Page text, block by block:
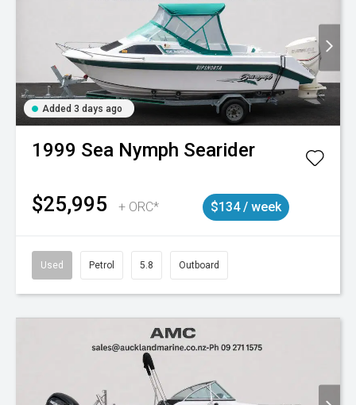
Added 3 days ago
1999 Sea Nymph Searider
$25,995 + ORC* $134 / week
Used Petrol 5.8 Outboard